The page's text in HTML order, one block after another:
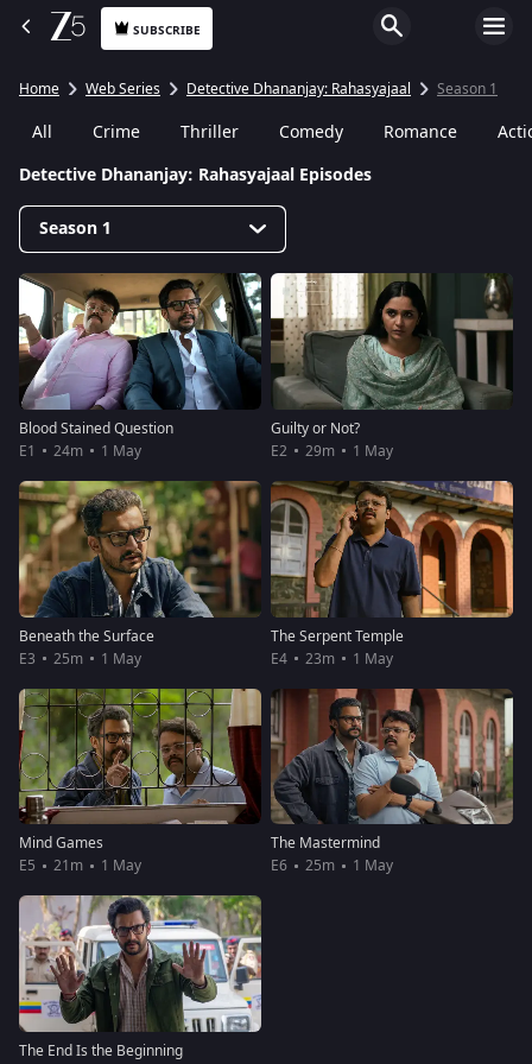
SUBSCRIBE
Home Web Series Detective Dhananjay: Rahasyajaal Season 1
All Crime Thriller Comedy Romance
Detective Dhananjay: Rahasyajaal Episodes
Season 1
Blood Stained Question
E1
24m 1 May
Guilty or Not?
E2
29m 1 May
Beneath the Surface
E3
25m 1 May
The Serpent Temple
E4
23m 1 May
Mind Games
E5
21m 1 May
The Mastermind
E6
25m 1 May
The End Is the Beginning